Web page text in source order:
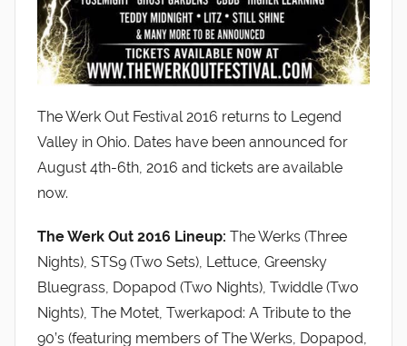
The Werk Out Festival 2016 returns to Legend
Valley in Ohio. Dates have been announced for
August 4th-6th, 2016 and tickets are available
now.
The Werk Out 2016 Lineup: The Werks (Three
Nights), STS9 (Two Sets), Lettuce, Greensky
Bluegrass, Dopapod (Two Nights), Twiddle (Two
Nights), The Motet, Twerkapod: A Tribute to the
90’s (featuring members of The Werks, Dopapod,